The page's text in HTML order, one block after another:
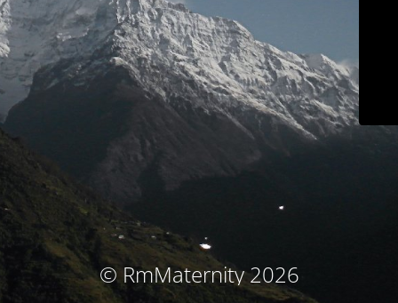
© RmMaternity 2026